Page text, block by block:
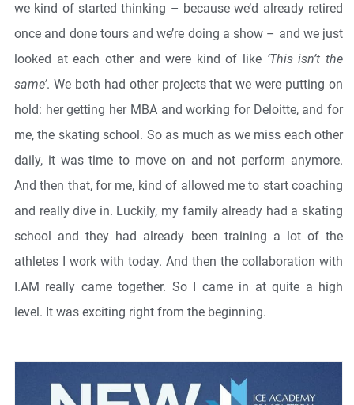
we kind of started thinking – because we’d already retired
once and done tours and we’re doing a show – and we just
looked at each other and were kind of like ‘This isn’t the
same’. We both had other projects that we were putting on
hold: her getting her MBA and working for Deloitte, and for
me, the skating school. So as much as we miss each other
daily, it was time to move on and not perform anymore.
And then that, for me, kind of allowed me to start coaching
and really dive in. Luckily, my family already had a skating
school and they had already been training a lot of the
athletes I work with today. And then the collaboration with
I.AM really came together. So I came in at quite a high
level. It was exciting right from the beginning.